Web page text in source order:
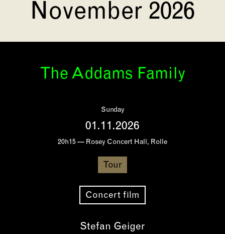
November 2026
The Addams Family
Sunday
01.11.2026
20h15 — Rosey Concert Hall, Rolle
Tour
Concert film
Stefan Geiger